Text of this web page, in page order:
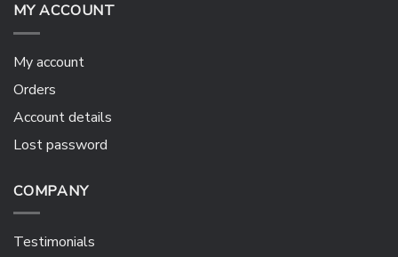
MY ACCOUNT
My account
Orders
Account details
Lost password
COMPANY
Testimonials